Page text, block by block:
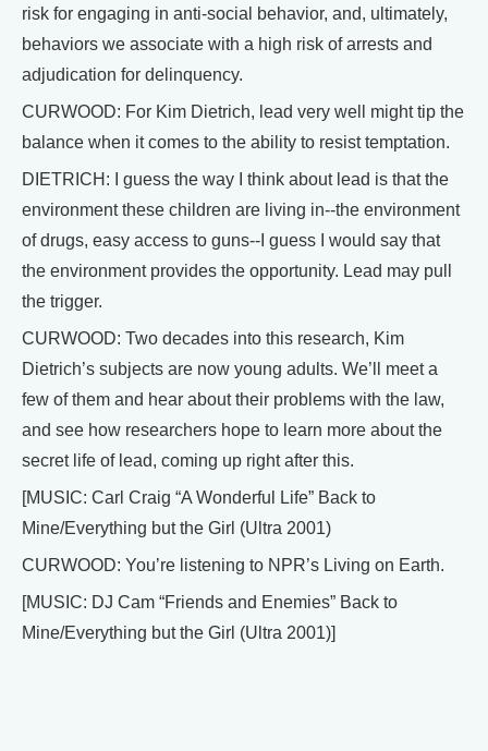
risk for engaging in anti-social behavior, and, ultimately,
behaviors we associate with a high risk of arrests and
adjudication for delinquency.
CURWOOD: For Kim Dietrich, lead very well might tip the
balance when it comes to the ability to resist temptation.
DIETRICH: I guess the way I think about lead is that the
environment these children are living in--the environment
of drugs, easy access to guns--I guess I would say that
the environment provides the opportunity. Lead may pull
the trigger.
CURWOOD: Two decades into this research, Kim
Dietrich’s subjects are now young adults. We’ll meet a
few of them and hear about their problems with the law,
and see how researchers hope to learn more about the
secret life of lead, coming up right after this.
[MUSIC: Carl Craig “A Wonderful Life” Back to
Mine/Everything but the Girl (Ultra 2001)
CURWOOD: You’re listening to NPR’s Living on Earth.
[MUSIC: DJ Cam “Friends and Enemies” Back to
Mine/Everything but the Girl (Ultra 2001)]